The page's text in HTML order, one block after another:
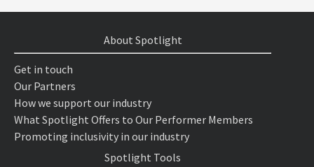
About Spotlight
Get in touch
Our Partners
How we support our industry
What Spotlight Offers to Our Performer Members
Promoting inclusivity in our industry
Spotlight Tools